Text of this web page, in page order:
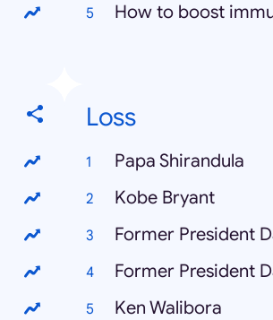
How to boost
Loss
Papa Shirandula
Kobe Bryant
Former President
Former President
Ken Walibora